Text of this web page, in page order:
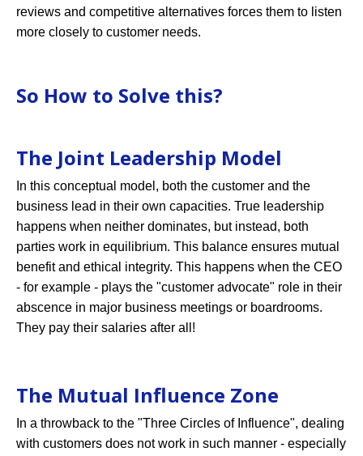
reviews and competitive alternatives forces them to listen
more closely to customer needs.
So How to Solve this?
The Joint Leadership Model
In this conceptual model, both the customer and the
business lead in their own capacities. True leadership
happens when neither dominates, but instead, both
parties work in equilibrium. This balance ensures mutual
benefit and ethical integrity. This happens when the CEO
- for example - plays the "customer advocate" role in their
abscence in major business meetings or boardrooms.
They pay their salaries after all!
The Mutual Influence Zone
In a throwback to the "Three Circles of Influence", dealing
with customers does not work in such manner - especially